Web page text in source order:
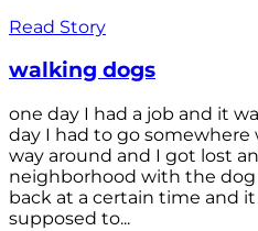
Read Story
walking dogs
one day I had a job and it
day I had to go
way around and I got lost
neighborhood with the
back at a certain time and
supposed to...